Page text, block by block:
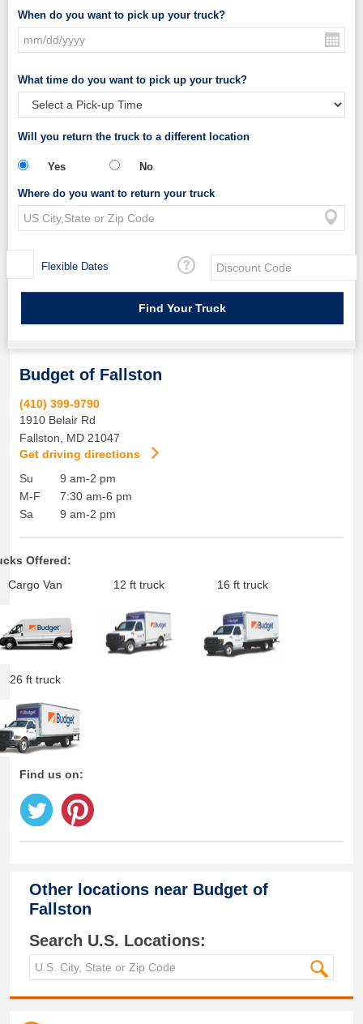
When do you want to pick up your truck?
What time do you want to pick up your truck?
Will you return the truck to a different location
Yes No
Where do you want to return your truck
Flexible Dates
Budget of Fallston
(410) 399-9790
1910 Belair Rd
Fallston
MD 21047
Get driving directions
Su
M-F
Sa
9 am-2 pm
7:30 am-6 pm
9 am-2 pm
Offered:
Cargo Van
12 ft truck 16 ft truck
26 ft truck
Find us on:
Other locations near Budget of
Fallston
Search U.S. Locations: